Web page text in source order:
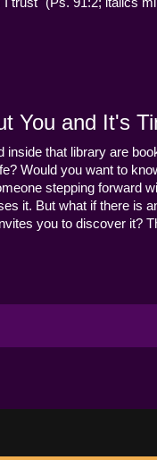
You and It's
inside that library are
Would you want to
stepping forward
it. But what if there
you to discover it?